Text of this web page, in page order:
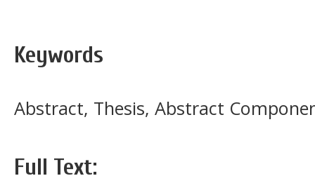
Keywords
Abstract, Thesis, Abstract
Full Text: